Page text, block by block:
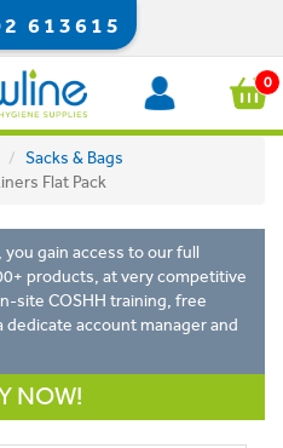
613615
0
Sacks & Bags
Flat Pack
gain access to our full
products, at very competitive
site COSHH training, free
account manager and
NOW!